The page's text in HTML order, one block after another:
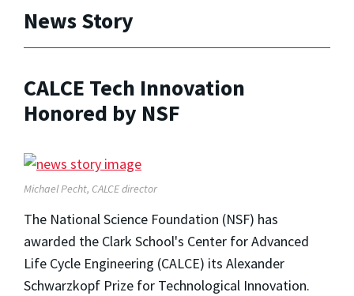
News Story
CALCE Tech Innovation
Honored by NSF
Michael Pecht, CALCE director
The National Science Foundation (NSF) has
awarded the Clark School's Center for Advanced
Life Cycle Engineering (CALCE) its Alexander
Schwarzkopf Prize for Technological Innovation.